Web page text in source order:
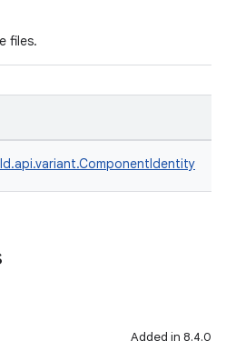
files.
Added in 8.4.0